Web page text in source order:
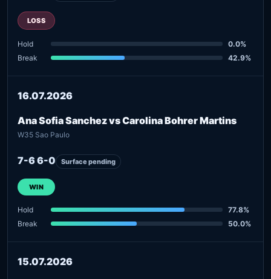
LOSS
Hold
0.0%
Break
42.9%
16.07.2026
Ana Sofia Sanchez vs Carolina Bohrer Martins
W35 Sao Paulo
7-6 6-0 Surface pending
WIN
Hold
77.8%
Break
50.0%
15.07.2026